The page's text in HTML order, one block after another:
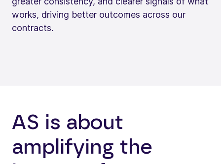
works, driving better outcomes across our
contracts.
AS is about
amplifying the